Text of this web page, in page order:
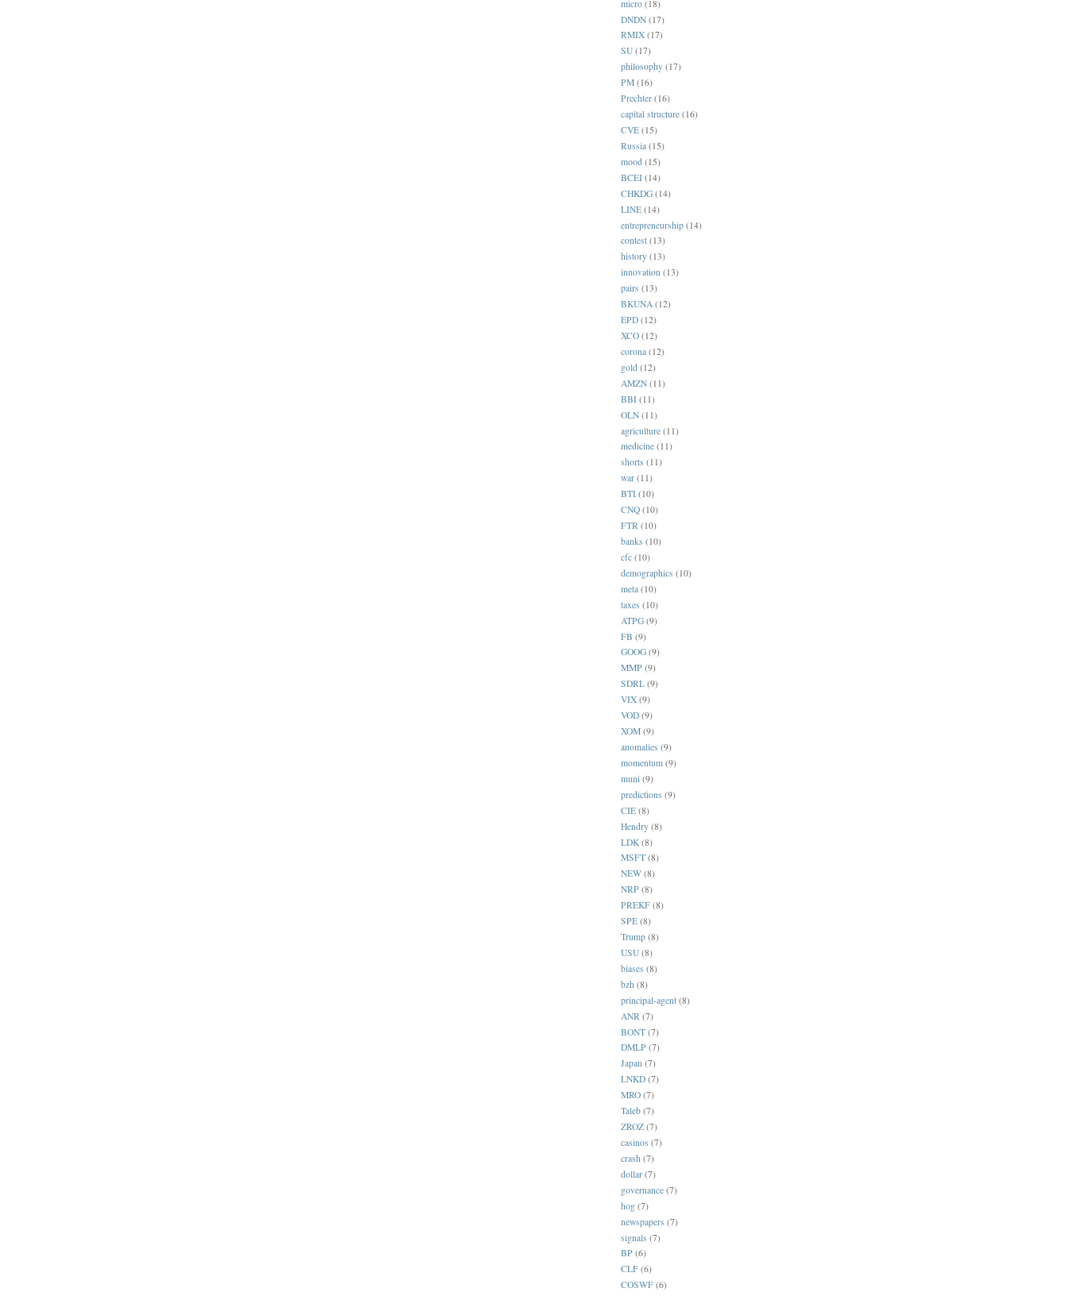
micro (18)
DNDN (17)
RMIX (17)
SU (17)
philosophy (17)
PM (16)
Prechter (16)
capital structure (16)
CVE (15)
Russia (15)
mood (15)
BCEI (14)
CHKDG (14)
LINE (14)
entrepreneurship (14)
contest (13)
history (13)
innovation (13)
pairs (13)
BKUNA (12)
EPD (12)
XCO (12)
corona (12)
gold (12)
AMZN (11)
BBI (11)
OLN (11)
agriculture (11)
medicine (11)
shorts (11)
war (11)
BTI (10)
CNQ (10)
FTR (10)
banks (10)
cfc (10)
demographics (10)
meta (10)
taxes (10)
ATPG (9)
FB (9)
GOOG (9)
MMP (9)
SDRL (9)
VIX (9)
VOD (9)
XOM (9)
anomalies (9)
momentum (9)
muni (9)
predictions (9)
CIE (8)
Hendry (8)
LDK (8)
MSFT (8)
NEW (8)
NRP (8)
PREKF (8)
SPE (8)
Trump (8)
USU (8)
biases (8)
bzh (8)
principal-agent (8)
ANR (7)
BONT (7)
DMLP (7)
Japan (7)
LNKD (7)
MRO (7)
Taleb (7)
ZROZ (7)
casinos (7)
crash (7)
dollar (7)
governance (7)
hog (7)
newspapers (7)
signals (7)
BP (6)
CLF (6)
COSWF (6)